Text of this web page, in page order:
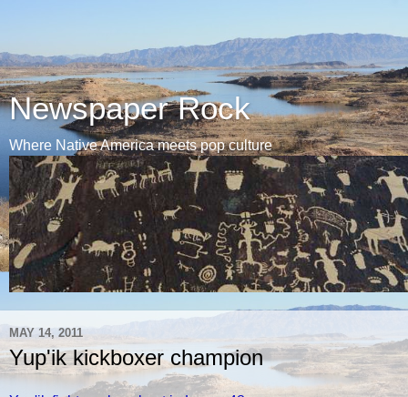
Newspaper Rock
Where Native America meets pop culture
MAY 14, 2011
Yup'ik kickboxer champion